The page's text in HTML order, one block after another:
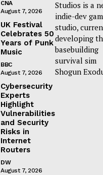
CNA
August 7, 2026
UK Festival
Celebrates 50
Years of Punk
Music
BBC
August 7, 2026
Cybersecurity
Experts
Highlight
Vulnerabilities
and Security
Risks in
Internet
Routers
DW
August 7, 2026
Studios is a
indie-dev
studio,
developing
basebuilding
survival sim
Shogun